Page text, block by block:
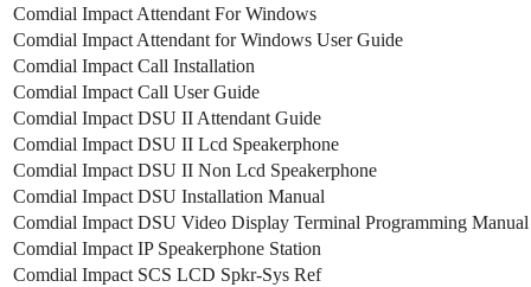
Comdial Impact Attendant For Windows
Comdial Impact Attendant for Windows User Guide
Comdial Impact Call Installation
Comdial Impact Call User Guide
Comdial Impact DSU II Attendant Guide
Comdial Impact DSU II Lcd Speakerphone
Comdial Impact DSU II Non Lcd Speakerphone
Comdial Impact DSU Installation Manual
Comdial Impact DSU Video Display Terminal Programming Manual
Comdial Impact IP Speakerphone Station
Comdial Impact SCS LCD Spkr-Sys Ref